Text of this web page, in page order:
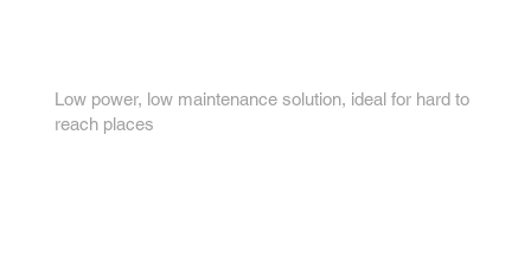
Low power, low maintenance solution, ideal for hard to
reach places